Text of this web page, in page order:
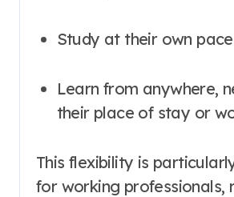
Study at their own pace
Learn from anywhere, nearest to
their place of stay or
This flexibility is
for working professionals,